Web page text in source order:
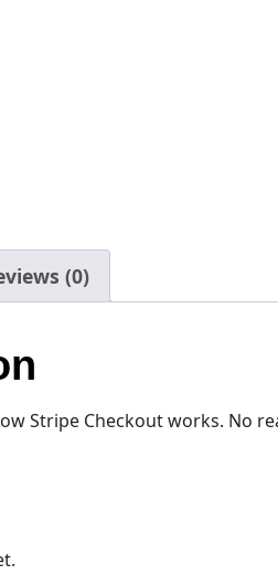
(0)
Stripe Checkout works. No